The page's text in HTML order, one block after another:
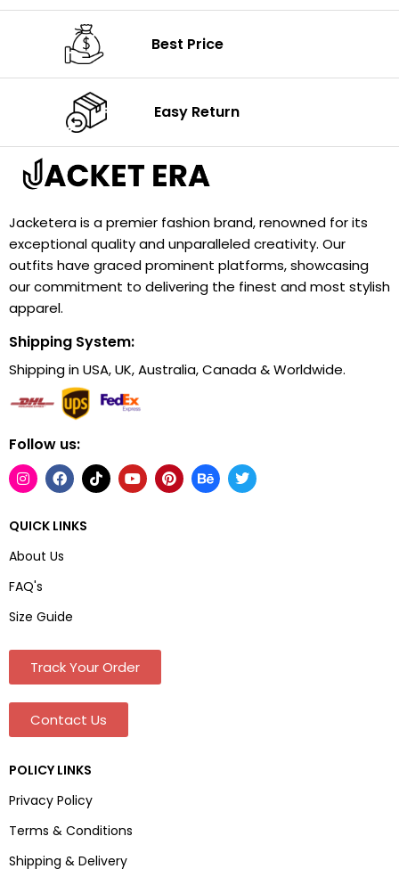
Best Price
Easy Return
Jacketera is a premier fashion brand, renowned for its
exceptional quality and unparalleled creativity. Our
outfits have graced prominent platforms, showcasing
our commitment to delivering the finest and most stylish
apparel.
Shipping System:
Shipping in USA, UK, Australia, Canada & Worldwide.
Follow us:
QUICK LINKS
About Us
FAQ's
Size Guide
Track Your Order
Contact Us
POLICY LINKS
Privacy Policy
Terms & Conditions
Shipping & Delivery